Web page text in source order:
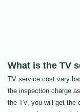
What is the TV
TV service cost vary
the inspection charge
the TV, you will get the